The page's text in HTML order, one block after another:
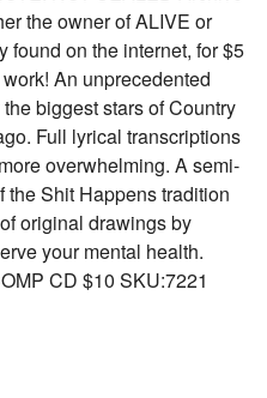
the owner of ALIVE or
found on the internet, for $5
An unprecedented
biggest stars of Country
Full lyrical transcriptions
overwhelming. A semi-
the Shit Happens tradition
original drawings by
your mental health.
CD $10 SKU:7221